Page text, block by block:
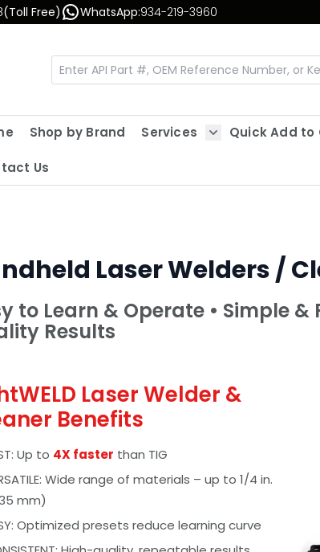
(Toll Free) WhatsApp:934-219-3960
Shop by Brand
Services
Quick Add to
Us
Laser Welders /
to Learn & Operate • Simple
Results
Laser Welder &
Benefits
Up to 4X faster than TIG
Wide range of materials – up to 1/4 in.
mm)
Optimized presets reduce learning curve